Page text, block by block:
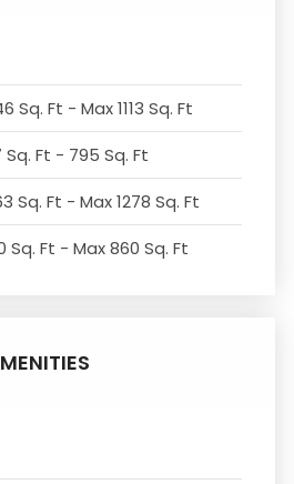
Sq. Ft - Max 1113 Sq. Ft
Ft - 795 Sq. Ft
Sq. Ft - Max 1278 Sq. Ft
Sq. Ft - Max 860 Sq. Ft